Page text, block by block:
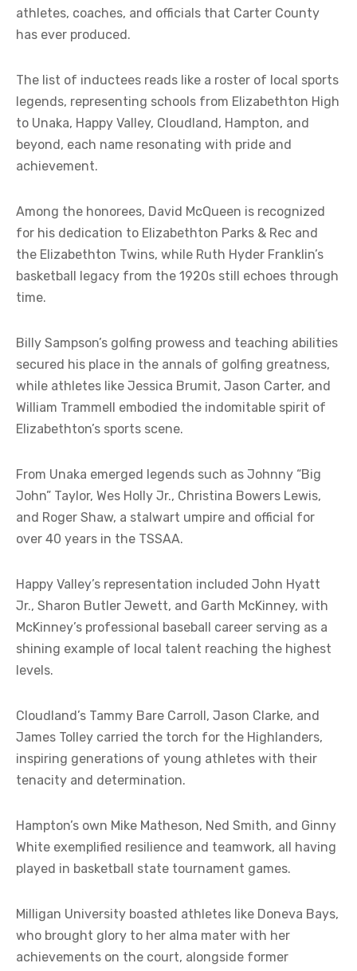
athletes, coaches, and officials that Carter County
has ever produced.
The list of inductees reads like a roster of local sports
legends, representing schools from Elizabethton High
to Unaka, Happy Valley, Cloudland, Hampton, and
beyond, each name resonating with pride and
achievement.
Among the honorees, David McQueen is recognized
for his dedication to Elizabethton Parks & Rec and
the Elizabethton Twins, while Ruth Hyder Franklin’s
basketball legacy from the 1920s still echoes through
time.
Billy Sampson’s golfing prowess and teaching abilities
secured his place in the annals of golfing greatness,
while athletes like Jessica Brumit, Jason Carter, and
William Trammell embodied the indomitable spirit of
Elizabethton’s sports scene.
From Unaka emerged legends such as Johnny “Big
John” Taylor, Wes Holly Jr., Christina Bowers Lewis,
and Roger Shaw, a stalwart umpire and official for
over 40 years in the TSSAA.
Happy Valley’s representation included John Hyatt
Jr., Sharon Butler Jewett, and Garth McKinney, with
McKinney’s professional baseball career serving as a
shining example of local talent reaching the highest
levels.
Cloudland’s Tammy Bare Carroll, Jason Clarke, and
James Tolley carried the torch for the Highlanders,
inspiring generations of young athletes with their
tenacity and determination.
Hampton’s own Mike Matheson, Ned Smith, and Ginny
White exemplified resilience and teamwork, all having
played in basketball state tournament games.
Milligan University boasted athletes like Doneva Bays,
who brought glory to her alma mater with her
achievements on the court, alongside former